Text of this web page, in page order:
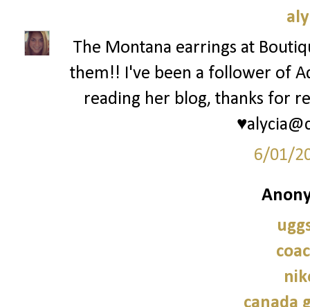
The Montana earrings at
them!! I've been a follower of
reading her blog, thanks for
6/01/